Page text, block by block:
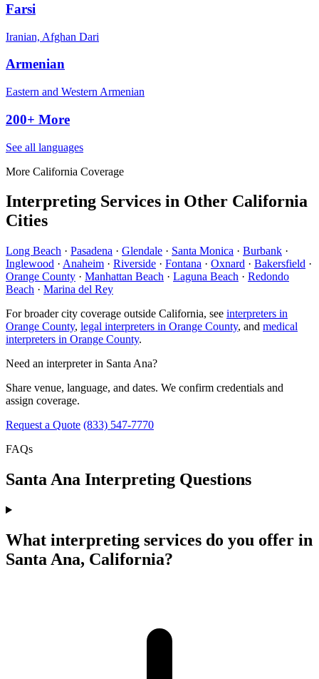
Farsi
Iranian, Afghan Dari
Armenian
Eastern and Western Armenian
200+ More
See all languages
More California Coverage
Interpreting Services in Other California
Cities
Long Beach · Pasadena · Glendale · Santa Monica · Burbank ·
Inglewood · Anaheim · Riverside · Fontana · Oxnard · Bakersfield ·
Orange County · Manhattan Beach · Laguna Beach · Redondo
Beach · Marina del Rey
For broader city coverage outside California, see interpreters in
Orange County, legal interpreters in Orange County, and medical
interpreters in Orange County.
Need an interpreter in Santa Ana?
Share venue, language, and dates. We confirm credentials and
assign coverage.
Request a Quote (833) 547-7770
FAQs
Santa Ana Interpreting Questions
What interpreting services do you offer in
Santa Ana, California?